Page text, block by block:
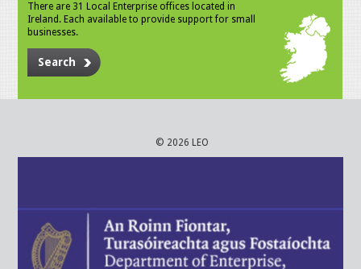
There are 31 Local Enterprise offices located in
Ireland. Each available to provide support for small
businesses.
Search
© 2026 LEO